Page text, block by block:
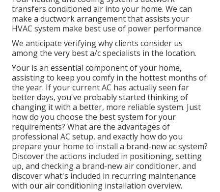
transfers conditioned air into your home. We can
make a ductwork arrangement that assists your
HVAC system make best use of power performance.
We anticipate verifying why clients consider us
among the very best a/c specialists in the location.
Your is an essential component of your home,
assisting to keep you comfy in the hottest months of
the year. If your current AC has actually seen far
better days, you've probably started thinking of
changing it with a better, more reliable system. Just
how do you choose the best system for your
requirements? What are the advantages of
professional AC setup, and exactly how do you
prepare your home to install a brand-new ac system?
Discover the actions included in positioning, setting
up, and checking a brand-new air conditioner, and
discover what's included in recurring maintenance
with our air conditioning installation overview.